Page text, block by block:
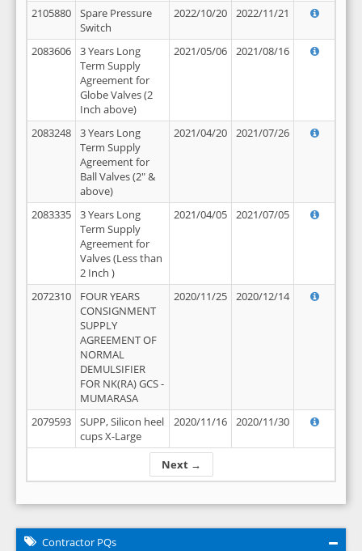
Next →
2105880
Spare Pressure
Switch
2022/10/20 2022/11/21
2083606
3 Years Long
Term Supply
Agreement for
Globe Valves (2
Inch above)
2021/05/06 2021/08/16
2083248
3 Years Long
Term Supply
Agreement for
Ball Valves (2" &
above)
2021/04/20 2021/07/26
2083335
3 Years Long
Term Supply
Agreement for
Valves (Less than
2 Inch )
2021/04/05 2021/07/05
2072310
FOUR YEARS
CONSIGNMENT
SUPPLY
AGREEMENT OF
NORMAL
DEMULSIFIER
FOR NK(RA) GCS -
MUMARASA
2020/11/25 2020/12/14
2079593
SUPP, Silicon heel
cups X-Large
2020/11/16 2020/11/30
Contractor PQs